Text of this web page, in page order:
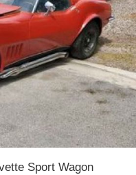
Sport Wagon